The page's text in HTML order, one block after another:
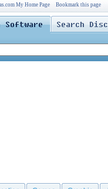
My Home Page Bookmark this page